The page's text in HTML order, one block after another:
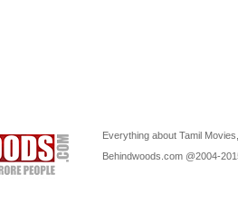
Everything about Tamil
Behindwoods.com @2004-